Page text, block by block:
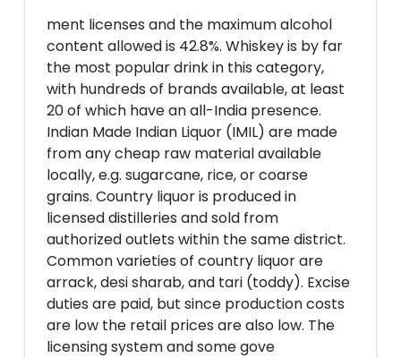
ment licenses and the maximum alcohol
content allowed is 42.8%. Whiskey is by far
the most popular drink in this category,
with hundreds of brands available, at least
20 of which have an all-India presence.
Indian Made Indian Liquor (IMIL) are made
from any cheap raw material available
locally, e.g. sugarcane, rice, or coarse
grains. Country liquor is produced in
licensed distilleries and sold from
authorized outlets within the same district.
Common varieties of country liquor are
arrack, desi sharab, and tari (toddy). Excise
duties are paid, but since production costs
are low the retail prices are also low. The
licensing system and some gove